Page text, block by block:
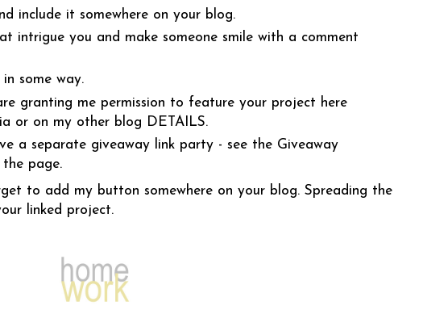
include it somewhere on your blog.
intrigue you and make someone smile with a comment
some way.
granting me permission to feature your project here
or on my other blog DETAILS.
a separate giveaway link party - see the Giveaway
page.
to add my button somewhere on your blog. Spreading the
linked project.